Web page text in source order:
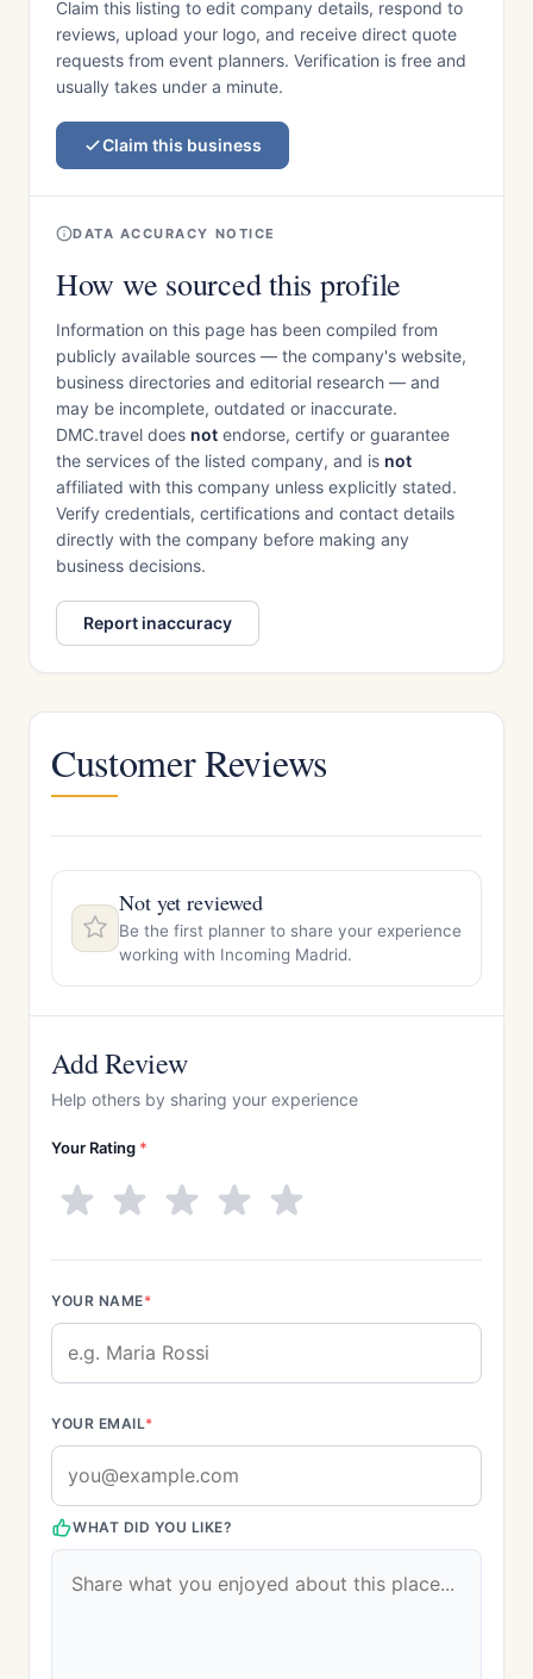
Claim this listing to edit company details, respond to
reviews, upload your logo, and receive direct quote
requests from event planners. Verification is free and
usually takes under a minute.
Claim this business
DATA ACCURACY NOTICE
How we sourced this profile
Information on this page has been compiled from
publicly available sources — the company's website,
business directories and editorial research — and
may be incomplete, outdated or inaccurate.
DMC.travel does not endorse, certify or guarantee
the services of the listed company, and is not
affiliated with this company unless explicitly stated.
Verify credentials, certifications and contact details
directly with the company before making any
business decisions.
Report inaccuracy
Customer Reviews
Not yet reviewed
Be the first planner to share your experience
working with Incoming Madrid.
Add Review
Help others by sharing your experience
Your Rating *
YOUR NAME*
YOUR EMAIL*
WHAT DID YOU LIKE?